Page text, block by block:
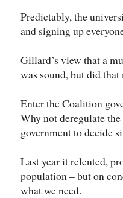
Predictably, the
and signing up
Gillard’s view that a
was sound, but did
Enter the Coalition
Why not deregulate
government to decide
Last year it relented,
population – but on
what we need.